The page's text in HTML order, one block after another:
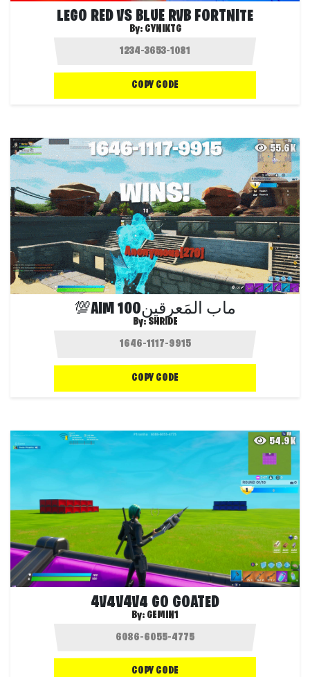
LEGO RED VS BLUE RVB FORTNITE
By: CYNIKTG
COPY CODE
55.6K
💯AIM 100ماب المَعرقين
By: SHRIDE
COPY CODE
54.9K
4V4V4V4 GO GOATED
By: GEMIN1
COPY CODE